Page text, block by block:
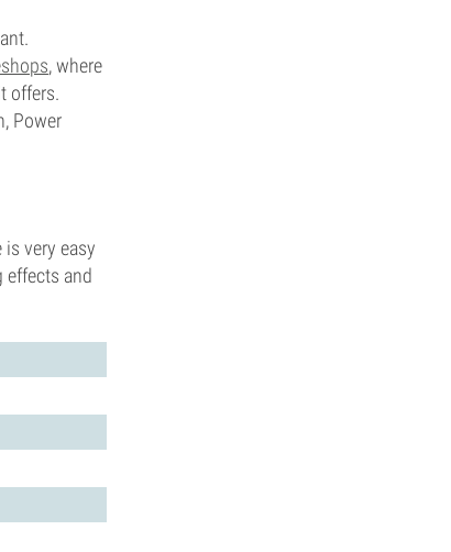
, where
offers.
Power
very easy
effects and